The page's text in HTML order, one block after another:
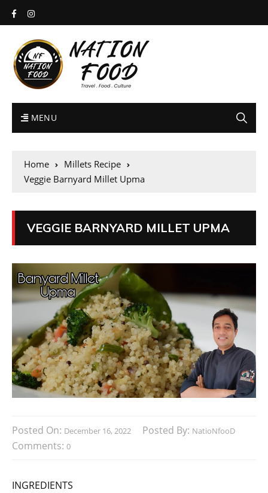
MENU
Home
Millets Recipe
Veggie Barnyard Millet Upma
VEGGIE BARNYARD MILLET UPMA
Posted On: December 16, 2022 Posted By: NatioNfooD
Comments: 0
INGREDIENTS